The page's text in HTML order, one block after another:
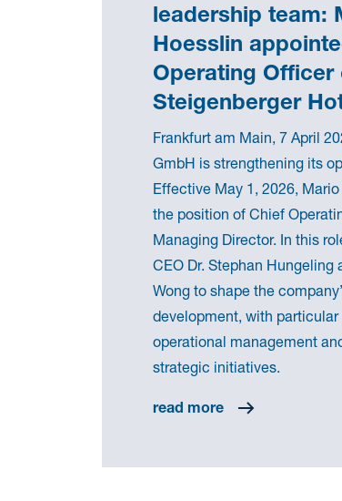
leadership team:
Hoesslin
Operating Officer
Steigenberger
Frankfurt am Main, 7 April
GmbH is strengthening its
Effective May 1, 2026,
the position of Chief
Managing Director. In this
CEO Dr. Stephan Hungeling
Wong to shape the
development, with
operational management
strategic initiatives.
read more